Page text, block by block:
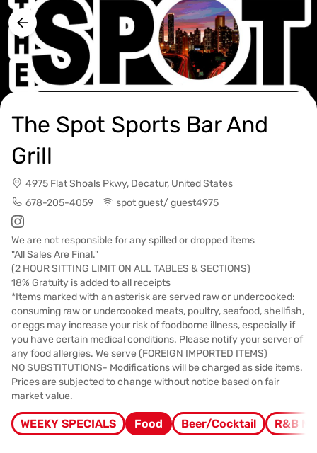
The Spot Sports Bar And
Grill
4975 Flat Shoals Pkwy, Decatur, United States
678-205-4059
spot guest/ guest4975
We are not responsible for any spilled or dropped items
"All Sales Are Final."
(2 HOUR SITTING LIMIT ON ALL TABLES & SECTIONS)
18% Gratuity is added to all receipts
*Items marked with an asterisk are served raw or undercooked:
consuming raw or undercooked meats, poultry, seafood, shellfish,
or eggs may increase your risk of foodborne illness, especially if
you have certain medical conditions. Please notify your server of
any food allergies. We serve (FOREIGN IMPORTED ITEMS)
NO SUBSTITUTIONS- Modifications will be charged as side items.
Prices are subjected to change without notice based on fair
market value.
WEEKY SPECIALS Food Beer/Cocktail R&B